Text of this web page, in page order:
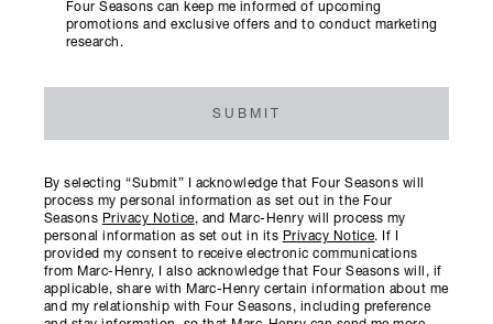
Four Seasons can keep me informed of upcoming
promotions and exclusive offers and to conduct marketing
research.
SUBMIT
By selecting “Submit” I acknowledge that Four Seasons will
process my personal information as set out in the Four
Seasons Privacy Notice, and Marc-Henry will process my
personal information as set out in its Privacy Notice. If I
provided my consent to receive electronic communications
from Marc-Henry, I also acknowledge that Four Seasons will, if
applicable, share with Marc-Henry certain information about me
and my relationship with Four Seasons, including preference